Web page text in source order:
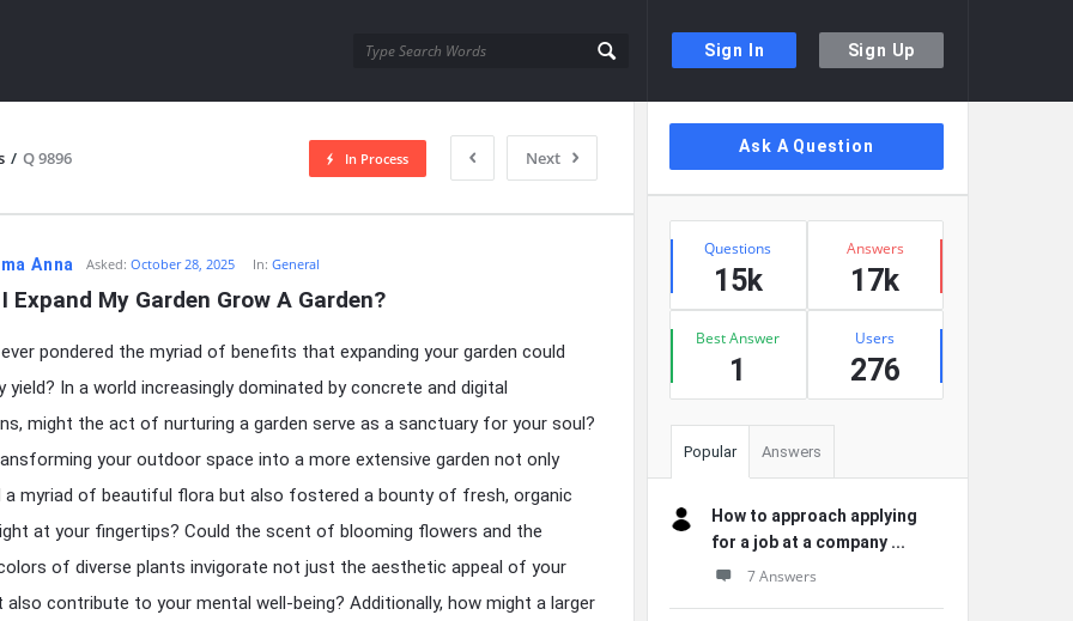
Sign In Sign Up
/ Q 9896 Next
In Process
Anna Asked: October 28, 2025 In:General
Expand My Garden Grow A Garden?
pondered the myriad of benefits that expanding your garden could
yield? In a world increasingly dominated by concrete and digital
might the act of nurturing a garden serve as a sanctuary for your soul?
your outdoor space into a more extensive garden not only
a myriad of beautiful flora but also fostered a bounty of fresh, organic
at your fingertips? Could the scent of blooming flowers and the
of diverse plants invigorate not just the aesthetic appeal of your
also contribute to your mental well-being? Additionally, how might a larger
Sidebar
Ask A Question
Stats
Questions
15k
Answers
17k
Best Answer
1
Users
276
Popular Answers
How to approach applying
for a job at a company ...
7 Answers